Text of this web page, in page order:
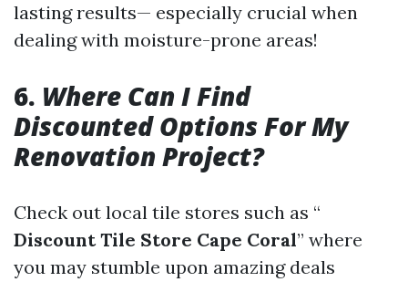
lasting results— especially crucial when
dealing with moisture-prone areas!
6. Where Can I Find
Discounted Options For My
Renovation Project?
Check out local tile stores such as “
Discount Tile Store Cape Coral” where
you may stumble upon amazing deals